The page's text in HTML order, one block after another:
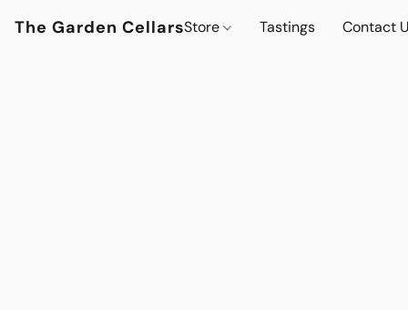
The Garden CellarsStore Tastings Contact